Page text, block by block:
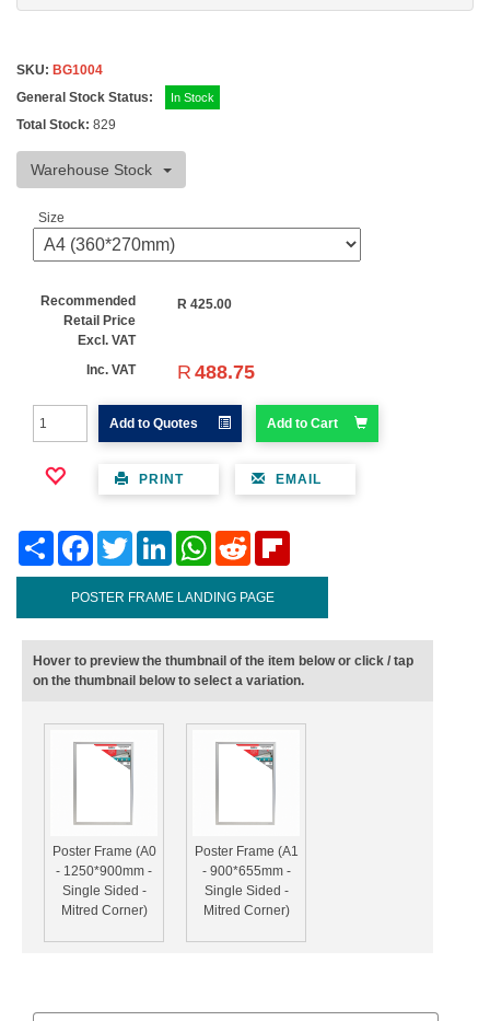
SKU: BG1004
General Stock Status:
In Stock
Total Stock: 829
Warehouse Stock
Size
Recommended
Retail Price
Excl. VAT
R 425.00
Inc. VAT R 488.75
Add to Quotes Add to Cart
PRINT EMAIL
Share FacebookTwitter LinkedIn WhatsAppReddit
POSTER FRAME LANDING PAGE
Hover to preview the thumbnail of the item below or click / tap
on the thumbnail below to select a variation.
Poster Frame (A0
- 1250*900mm -
Single Sided -
Mitred Corner)
Poster Frame (A1
- 900*655mm -
Single Sided -
Mitred Corner)